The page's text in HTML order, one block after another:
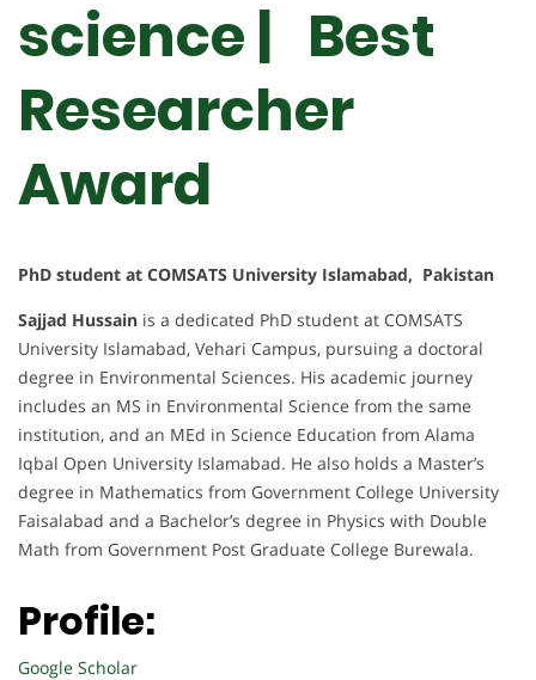
science | Best
Researcher
Award
PhD student at COMSATS University Islamabad, Pakistan
Sajjad Hussain is a dedicated PhD student at COMSATS
University Islamabad, Vehari Campus, pursuing a doctoral
degree in Environmental Sciences. His academic journey
includes an MS in Environmental Science from the same
institution, and an MEd in Science Education from Alama
Iqbal Open University Islamabad. He also holds a Master’s
degree in Mathematics from Government College University
Faisalabad and a Bachelor’s degree in Physics with Double
Math from Government Post Graduate College Burewala.
Profile:
Google Scholar